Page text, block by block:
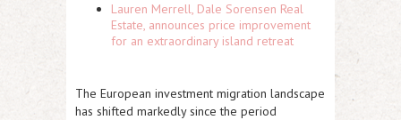
Lauren Merrell, Dale Sorensen Real
Estate, announces price improvement
for an extraordinary island retreat
The European investment migration landscape
has shifted markedly since the period